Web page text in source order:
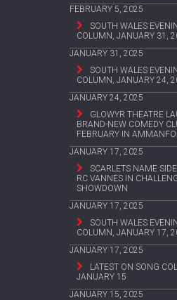
FEBRUARY 5, 2025
SOUTH WALES
COLUMN, JANUARY 31,
JANUARY 31, 2025
SOUTH WALES
COLUMN, JANUARY 24,
JANUARY 24, 2025
GLOWYR THEATRE
BRAND-NEW COMEDY
FEBRUARY IN
JANUARY 17, 2025
SCARLETS NAME
RC VANNES IN
SHOWDOWN
JANUARY 17, 2025
SOUTH WALES
COLUMN, JANUARY 17,
JANUARY 17, 2025
LATEST ON SONG
JANUARY 15
JANUARY 15, 2025